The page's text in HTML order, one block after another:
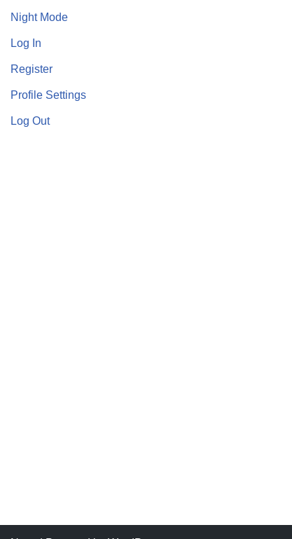
Night Mode
Log In
Register
Profile Settings
Log Out